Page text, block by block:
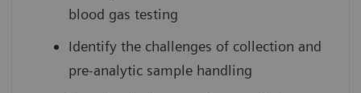
blood gas testing
Identify the challenges of collection and
pre-analytic sample handling